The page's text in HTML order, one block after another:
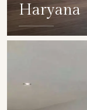
Haryana